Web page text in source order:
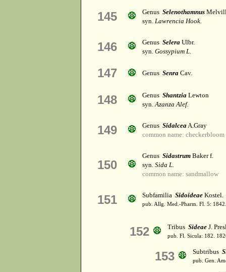
145 Genus Selenothamnus
syn. Lawrencia Hook.
146 Genus Selera Ulbr.
syn. Gossypium L.
147 Genus Senra Cav.
148 Genus Shantzia Lewton
syn.Azanza Alef.
149 Genus SidalceaA.Gray
common name: checkerbloom
150
Genus Sidastrum Baker f.
syn. Sida L.
common name: sandmallow
151 Subfamilia Sidoideae Kostel.
pub. Allg. Med.-Pharm. Fl. 5:
152 Tribus Sideae J.
pub. Fl. Sicula: 182.
153 Subtribus
pub. Gen.